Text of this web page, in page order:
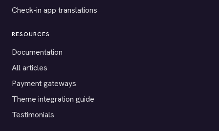
Check-in app translations
RESOURCES
Documentation
All articles
Payment gateways
Theme integration guide
Testimonials